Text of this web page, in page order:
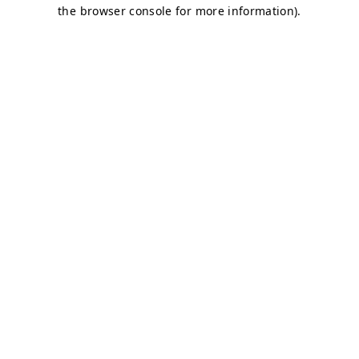
the browser console for more information).